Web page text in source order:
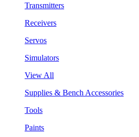
Transmitters
Receivers
Servos
Simulators
View All
Supplies & Bench Accessories
Tools
Paints